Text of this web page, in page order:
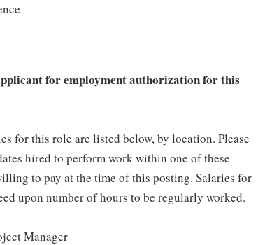
for employment authorization for this
for this role are listed below, by location. Please
hired to perform work within one of these
to pay at the time of this posting. Salaries for
upon number of hours to be regularly worked.
Manager